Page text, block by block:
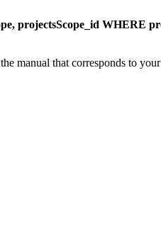
projectsScope_id WHERE
manual that corresponds to